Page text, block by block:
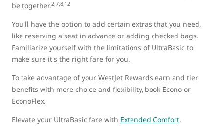
be together.2,7,8,12
You'll have the option to add certain extras that you need,
like reserving a seat in advance or adding checked bags.
Familiarize yourself with the limitations of UltraBasic to
make sure it's the right fare for you.
To take advantage of your WestJet Rewards earn and tier
benefits with more choice and flexibility, book Econo or
EconoFlex.
Elevate your UltraBasic fare with Extended Comfort.